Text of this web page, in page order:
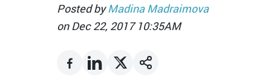
Posted byMadina Madraimova
on Dec 22, 2017 10:35AM